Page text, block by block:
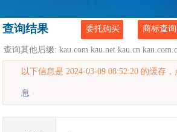
查询结果 委托购买 商标查询
查询其他后缀:kau.com kau.net kau.cn
以下信息是 2024-03-09 08:52:20 的缓存
息